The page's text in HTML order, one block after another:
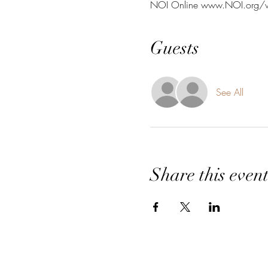
NOI Online www.NOI.org/
Guests
See All
Share this event